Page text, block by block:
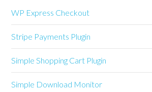
WP Express Checkout
Stripe Payments Plugin
Simple Shopping Cart Plugin
Simple Download Monitor